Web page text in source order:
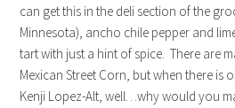
can get this in the deli section of the
Minnesota), ancho chile pepper and
tart with just a hint of spice. There are
Mexican Street Corn, but when there is
Kenji Lopez-Alt, well…why would you